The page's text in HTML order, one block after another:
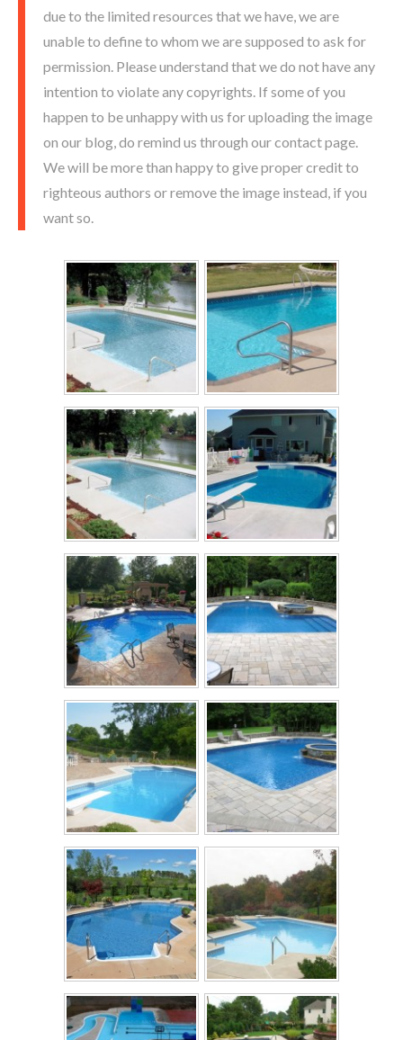
due to the limited resources that we have, we are
unable to define to whom we are supposed to ask for
permission. Please understand that we do not have any
intention to violate any copyrights. If some of you
happen to be unhappy with us for uploading the image
on our blog, do remind us through our contact page.
We will be more than happy to give proper credit to
righteous authors or remove the image instead, if you
want so.